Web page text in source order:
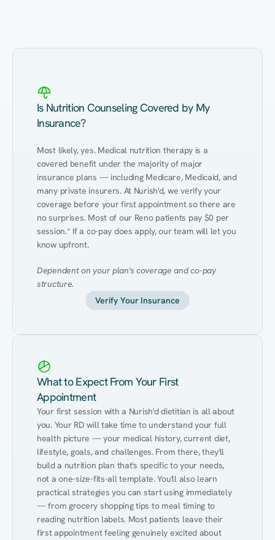
Is Nutrition Counseling Covered by My
Insurance?
Most likely, yes. Medical nutrition therapy is a
covered benefit under the majority of major
insurance plans — including Medicare, Medicaid, and
many private insurers. At Nurish'd, we verify your
coverage before your first appointment so there are
no surprises. Most of our Reno patients pay $0 per
session.* If a co-pay does apply, our team will let you
know upfront.
Dependent on your plan's coverage and co-pay
structure.
Verify Your Insurance
What to Expect From Your First
Appointment
Your first session with a Nurish'd dietitian is all about
you. Your RD will take time to understand your full
health picture — your medical history, current diet,
lifestyle, goals, and challenges. From there, they'll
build a nutrition plan that's specific to your needs,
not a one-size-fits-all template. You'll also learn
practical strategies you can start using immediately
— from grocery shopping tips to meal timing to
reading nutrition labels. Most patients leave their
first appointment feeling genuinely excited about